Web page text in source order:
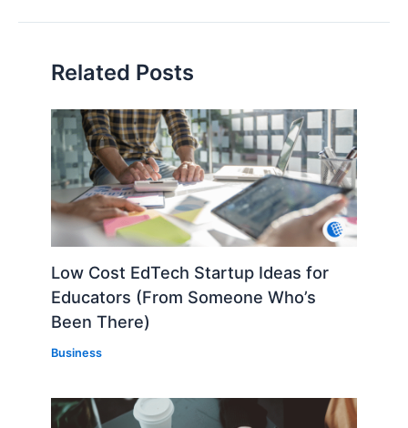
Related Posts
Low Cost EdTech Startup Ideas for
Educators (From Someone Who’s
Been There)
Business